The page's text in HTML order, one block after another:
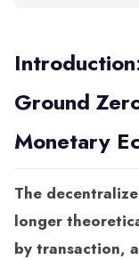
Ground
Monetary
The
longer
by transaction,